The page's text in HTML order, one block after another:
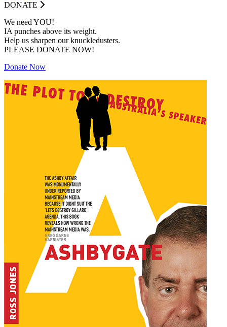
DONATE
We need YOU!
IA punches above its weight.
Help us sharpen our knuckledusters.
PLEASE DONATE NOW!
Donate Now